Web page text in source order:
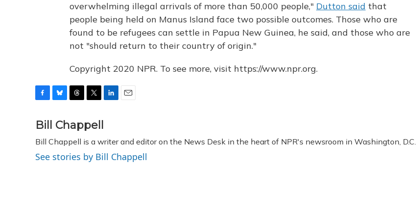
overwhelming illegal arrivals of more than 50,000 people," Dutton said that
people being held on Manus Island face two possible outcomes. Those who are
found to be refugees can settle in Papua New Guinea, he said, and those who are
not "should return to their country of origin."
Copyright 2020 NPR. To see more, visit https://www.npr.org.
c
b
o
o
u
s
k
y
r
a
d
s
i
t
t
e
r
e
d
I
l
Bill Chappell
Bill Chappell is a writer and editor on the News Desk in the heart of NPR's newsroom in Washington, D.C.
See stories by Bill Chappell